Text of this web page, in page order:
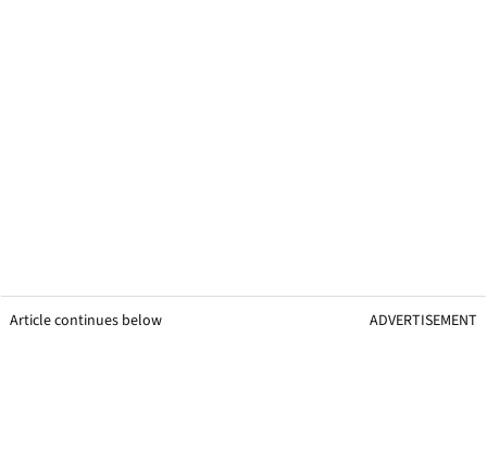
Article continues below ADVERTISEMENT